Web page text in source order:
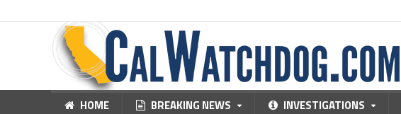
HOME BREAKING NEWS INVESTIGATIONS